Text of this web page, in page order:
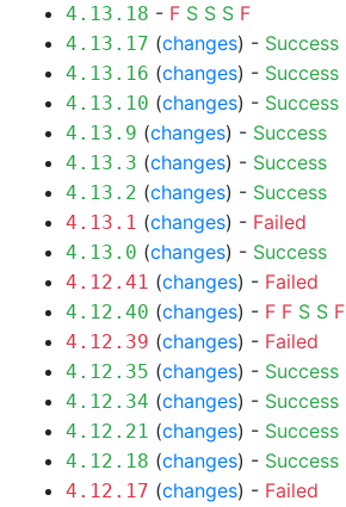
4.13.18 - F S S S F
4.13.17 (changes) - Success
4.13.16 (changes) - Success
4.13.10 (changes) - Success
4.13.9 (changes) - Success
4.13.3 (changes) - Success
4.13.2 (changes) - Success
4.13.1 (changes) - Failed
4.13.0 (changes) - Success
4.12.41 (changes) - Failed
4.12.40 (changes) - F F S S F
4.12.39 (changes) - Failed
4.12.35 (changes) - Success
4.12.34 (changes) - Success
4.12.21 (changes) - Success
4.12.18 (changes) - Success
4.12.17 (changes) - Failed